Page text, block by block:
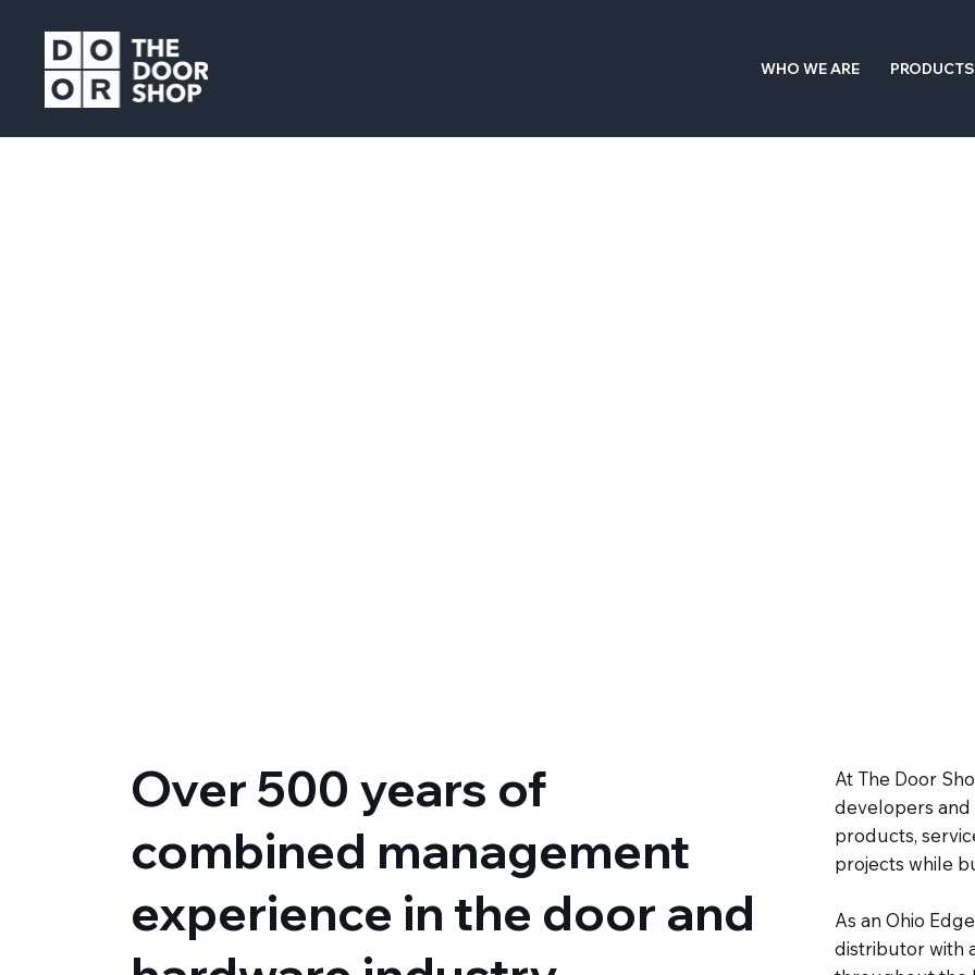
WHO WE ARE PRODUCTS
Over 500 years of
combined management
experience in the door and
At The Door
developers
products,
projects while
As an Ohio
distributor with